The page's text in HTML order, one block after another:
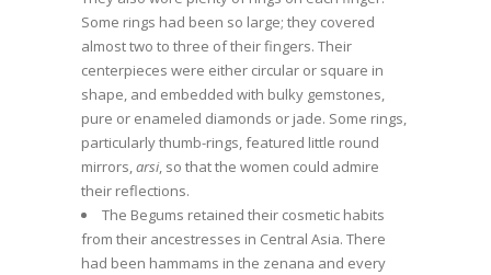
Some rings had been so large; they covered
almost two to three of their fingers. Their
centerpieces were either circular or square in
shape, and embedded with bulky gemstones,
pure or enameled diamonds or jade. Some rings,
particularly thumb-rings, featured little round
mirrors,arsi, so that the women could admire
their reflections.
The Begums retained their cosmetic habits
from their ancestresses in Central Asia. There
had been hammams in the zenana and every